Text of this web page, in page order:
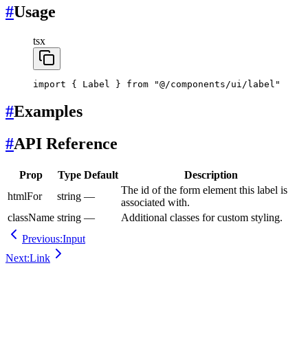
#Usage
tsx
import { Label } from "@/components/ui/label"
#Examples
#API Reference
Prop Type Default
Description
htmlFor
string —
The id of the form element this label is
associated with.
className string —
Additional classes for custom styling.
Previous:Input
Next:Link